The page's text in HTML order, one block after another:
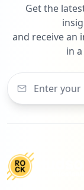
Get the
and receive an
in